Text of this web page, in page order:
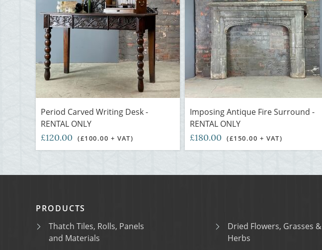
Period Carved Writing Desk -
RENTAL ONLY
£120.00 (£100.00 + VAT)
Imposing Antique Fire Surround -
RENTAL ONLY
£180.00 (£150.00 + VAT)
PRODUCTS
Thatch Tiles, Rolls, Panels
and Materials
Dried Flowers, Grasses &
Herbs